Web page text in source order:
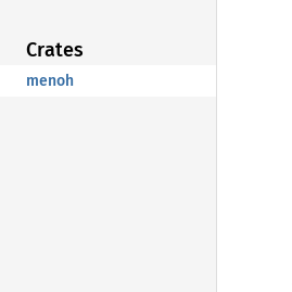
Crates
menoh